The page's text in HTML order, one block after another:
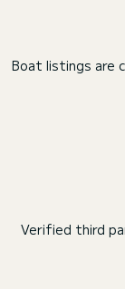
Boat listings are
Verified third